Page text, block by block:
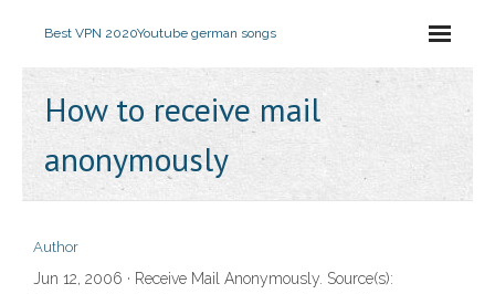
Best VPN 2020Youtube german songs
How to receive mail
anonymously
Author
Jun 12, 2006 · Receive Mail Anonymously. Source(s):